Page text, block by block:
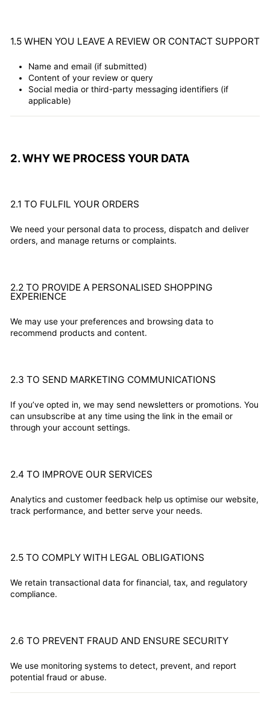
1.5 WHEN YOU LEAVE A REVIEW OR CONTACT SUPPORT
Name and email (if submitted)
Content of your review or query
Social media or third-party messaging identifiers (if
applicable)
2. WHY WE PROCESS YOUR DATA
2.1 TO FULFIL YOUR ORDERS
We need your personal data to process, dispatch and deliver
orders, and manage returns or complaints.
2.2 TO PROVIDE A PERSONALISED SHOPPING
EXPERIENCE
We may use your preferences and browsing data to
recommend products and content.
2.3 TO SEND MARKETING COMMUNICATIONS
If you’ve opted in, we may send newsletters or promotions. You
can unsubscribe at any time using the link in the email or
through your account settings.
2.4 TO IMPROVE OUR SERVICES
Analytics and customer feedback help us optimise our website,
track performance, and better serve your needs.
2.5 TO COMPLY WITH LEGAL OBLIGATIONS
We retain transactional data for financial, tax, and regulatory
compliance.
2.6 TO PREVENT FRAUD AND ENSURE SECURITY
We use monitoring systems to detect, prevent, and report
potential fraud or abuse.